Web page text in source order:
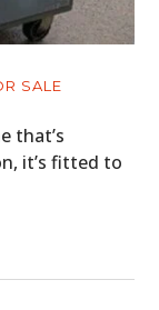
SALE
that’s
it’s fitted to